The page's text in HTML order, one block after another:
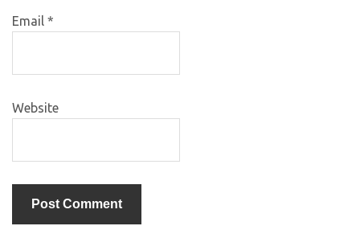
Email *
Website